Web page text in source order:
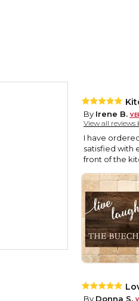
By Irene B.
View all
I have
satisfied with
front of the
By Donna S.